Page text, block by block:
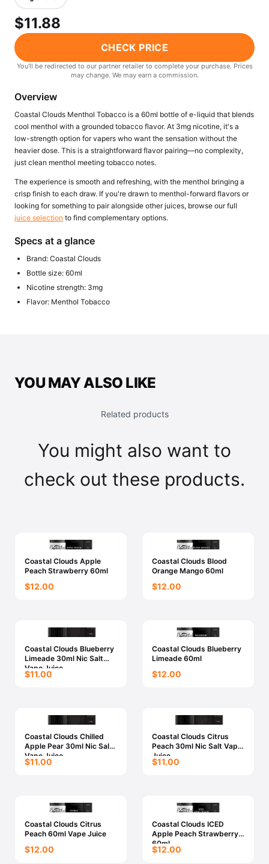
Freemax
View All Hardware →
View All E-Juice →
$11.88
CHECK PRICE
You'll be redirected to our partner retailer to complete your purchase. Prices
may change. We may earn a commission.
Overview
Coastal Clouds Menthol Tobacco is a 60ml bottle of e-liquid that blends
cool menthol with a grounded tobacco flavor. At 3mg nicotine, it's a
low-strength option for vapers who want the sensation without the
heavier dose. This is a straightforward flavor pairing—no complexity,
just clean menthol meeting tobacco notes.
The experience is smooth and refreshing, with the menthol bringing a
crisp finish to each draw. If you're drawn to menthol-forward flavors or
looking for something to pair alongside other juices, browse our full
juice selection to find complementary options.
Specs at a glance
Brand: Coastal Clouds
Bottle size: 60ml
Nicotine strength: 3mg
Flavor: Menthol Tobacco
YOU MAY ALSO LIKE
Related products
You might also want to
check out these products.
Coastal Clouds Apple
Peach Strawberry 60ml
$12.00
Coastal Clouds Blood
Orange Mango 60ml
$12.00
Coastal Clouds Blueberry
Limeade 30ml Nic Salt
Vape Juice
$11.00
Coastal Clouds Blueberry
Limeade 60ml
$12.00
Coastal Clouds Chilled
Apple Pear 30ml Nic Salt
Vape Juice
$11.00
Coastal Clouds Citrus
Peach 30ml Nic Salt Vape
Juice
$11.00
Coastal Clouds Citrus
Peach 60ml Vape Juice
$12.00
Coastal Clouds ICED
Apple Peach Strawberry
60ml
$12.00